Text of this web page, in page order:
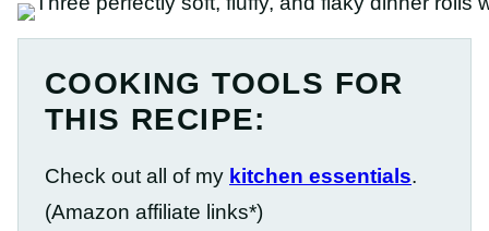
COOKING TOOLS FOR
THIS RECIPE:
Check out all of my kitchen essentials.
(Amazon affiliate links*)